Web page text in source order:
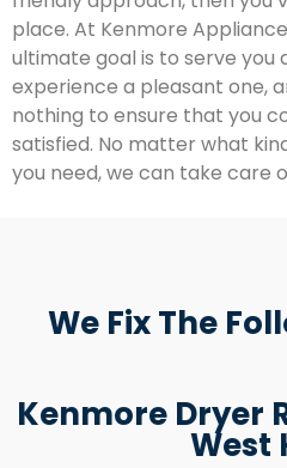
place. At Kenmore
ultimate goal is to serve you
experience a pleasant one,
nothing to ensure that you
satisfied. No matter what
you need, we can take care
We Fix The
Kenmore Dryer
West